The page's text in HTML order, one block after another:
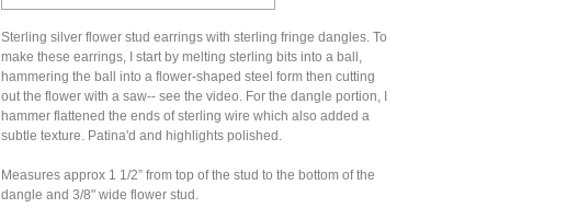
Sterling silver flower stud earrings with sterling fringe dangles. To
make these earrings, I start by melting sterling bits into a ball,
hammering the ball into a flower-shaped steel form then cutting
out the flower with a saw-- see the video. For the dangle portion, I
hammer flattened the ends of sterling wire which also added a
subtle texture. Patina'd and highlights polished.
Measures approx 1 1/2” from top of the stud to the bottom of the
dangle and 3/8" wide flower stud.